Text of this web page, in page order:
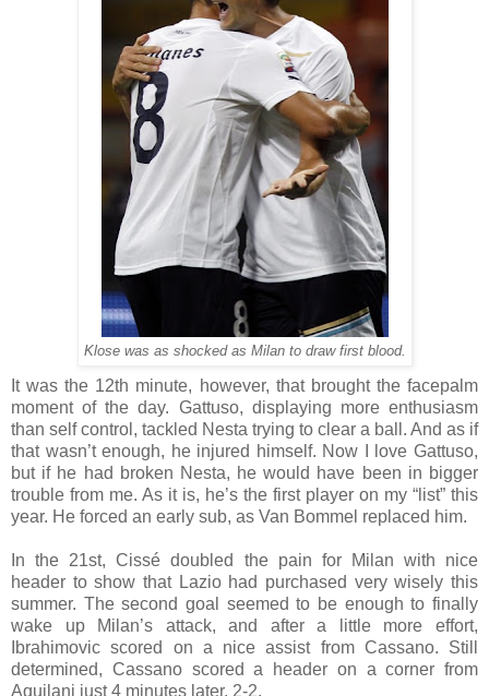
Klose was as shocked as Milan to draw first blood.
It was the 12th minute, however, that brought the facepalm
moment of the day. Gattuso, displaying more enthusiasm
than self control, tackled Nesta trying to clear a ball. And as if
that wasn’t enough, he injured himself. Now I love Gattuso,
but if he had broken Nesta, he would have been in bigger
trouble from me. As it is, he’s the first player on my “list” this
year. He forced an early sub, as Van Bommel replaced him.
In the 21st, Cissé doubled the pain for Milan with nice
header to show that Lazio had purchased very wisely this
summer. The second goal seemed to be enough to finally
wake up Milan’s attack, and after a little more effort,
Ibrahimovic scored on a nice assist from Cassano. Still
determined, Cassano scored a header on a corner from
Aquilani just 4 minutes later. 2-2.